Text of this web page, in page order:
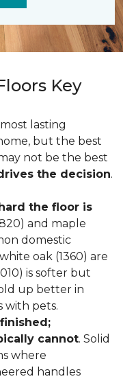
Key
lasting
but the best
not be the best
the decision.
the floor is
and maple
domestic
oak (1360) are
is softer but
up better in
with pets.
cannot. Solid
where
handles